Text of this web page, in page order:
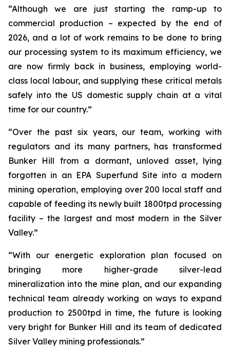
“Although we are just starting the ramp-up to
commercial production – expected by the end of
2026, and a lot of work remains to be done to bring
our processing system to its maximum efficiency, we
are now firmly back in business, employing world-
class local labour, and supplying these critical metals
safely into the US domestic supply chain at a vital
time for our country.”
“Over the past six years, our team, working with
regulators and its many partners, has transformed
Bunker Hill from a dormant, unloved asset, lying
forgotten in an EPA Superfund Site into a modern
mining operation, employing over 200 local staff and
capable of feeding its newly built 1800tpd processing
facility – the largest and most modern in the Silver
Valley.”
“With our energetic exploration plan focused on
bringing more higher-grade silver-lead
mineralization into the mine plan, and our expanding
technical team already working on ways to expand
production to 2500tpd in time, the future is looking
very bright for Bunker Hill and its team of dedicated
Silver Valley mining professionals.”